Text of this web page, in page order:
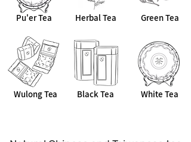
Pu'er Tea
Wulong Tea
Herbal Tea
Black Tea
Green Tea
White Tea